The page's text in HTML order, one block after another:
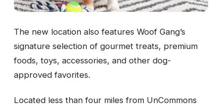
The new location also features Woof Gang’s
signature selection of gourmet treats, premium
foods, toys, accessories, and other dog-
approved favorites.
Located less than four miles from UnCommons